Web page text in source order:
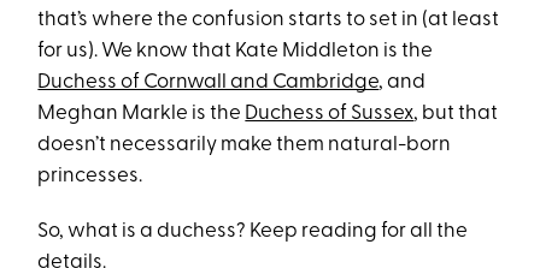
that’s where the confusion starts to set in (at least
for us). We know that Kate Middleton is the
Duchess of Cornwall and Cambridge, and
Meghan Markle is the Duchess of Sussex, but that
doesn’t necessarily make them natural-born
princesses.
So, what is a duchess? Keep reading for all the
details.